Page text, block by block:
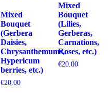
Mixed
Bouquet
(Gerbera
Daisies,
Chrysanthemums,
Hypericum
berries, etc.)
€20.00
Mixed
Bouquet
(Lilies,
Gerberas,
Carnations,
Roses, etc.)
€20.00